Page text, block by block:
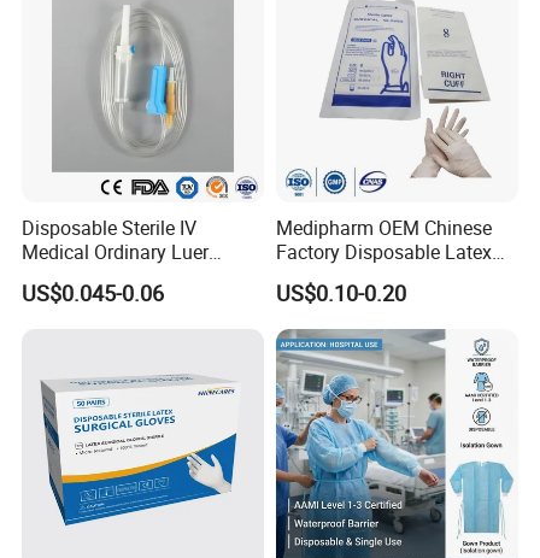
Disposable Sterile IV
Medical Ordinary Luer
Slip/Lock Infusion Set with
Needle CE, ISO with Filter
US$0.045-0.06
Medipharm OEM Chinese
Factory Disposable Latex
Surgical Gloves Medical
Surgical Gloves
Manufacturer with CE
Certificate Medical Supplies
US$0.10-0.20